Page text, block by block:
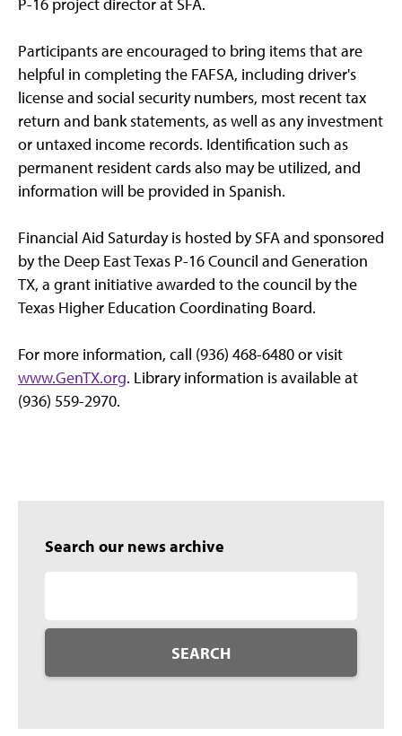
Participants are encouraged to bring items that are
helpful in completing the FAFSA, including driver's
license and social security numbers, most recent tax
return and bank statements, as well as any investment
or untaxed income records. Identification such as
permanent resident cards also may be utilized, and
information will be provided in Spanish.
Financial Aid Saturday is hosted by SFA and sponsored
by the Deep East Texas P-16 Council and Generation
TX, a grant initiative awarded to the council by the
Texas Higher Education Coordinating Board.
For more information, call (936) 468-6480 or visit
www.GenTX.org. Library information is available at
(936) 559-2970.
Search our news archive
SEARCH